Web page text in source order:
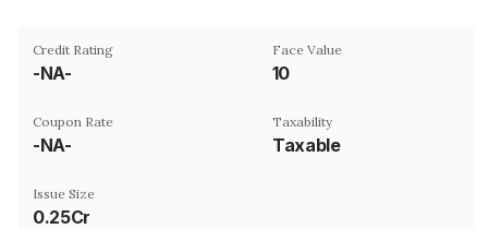
Credit Rating
-NA-
Face Value
₹10
Coupon Rate
-NA-
Taxability
Taxable
Issue Size
0.25Cr